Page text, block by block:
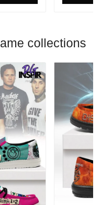
collections